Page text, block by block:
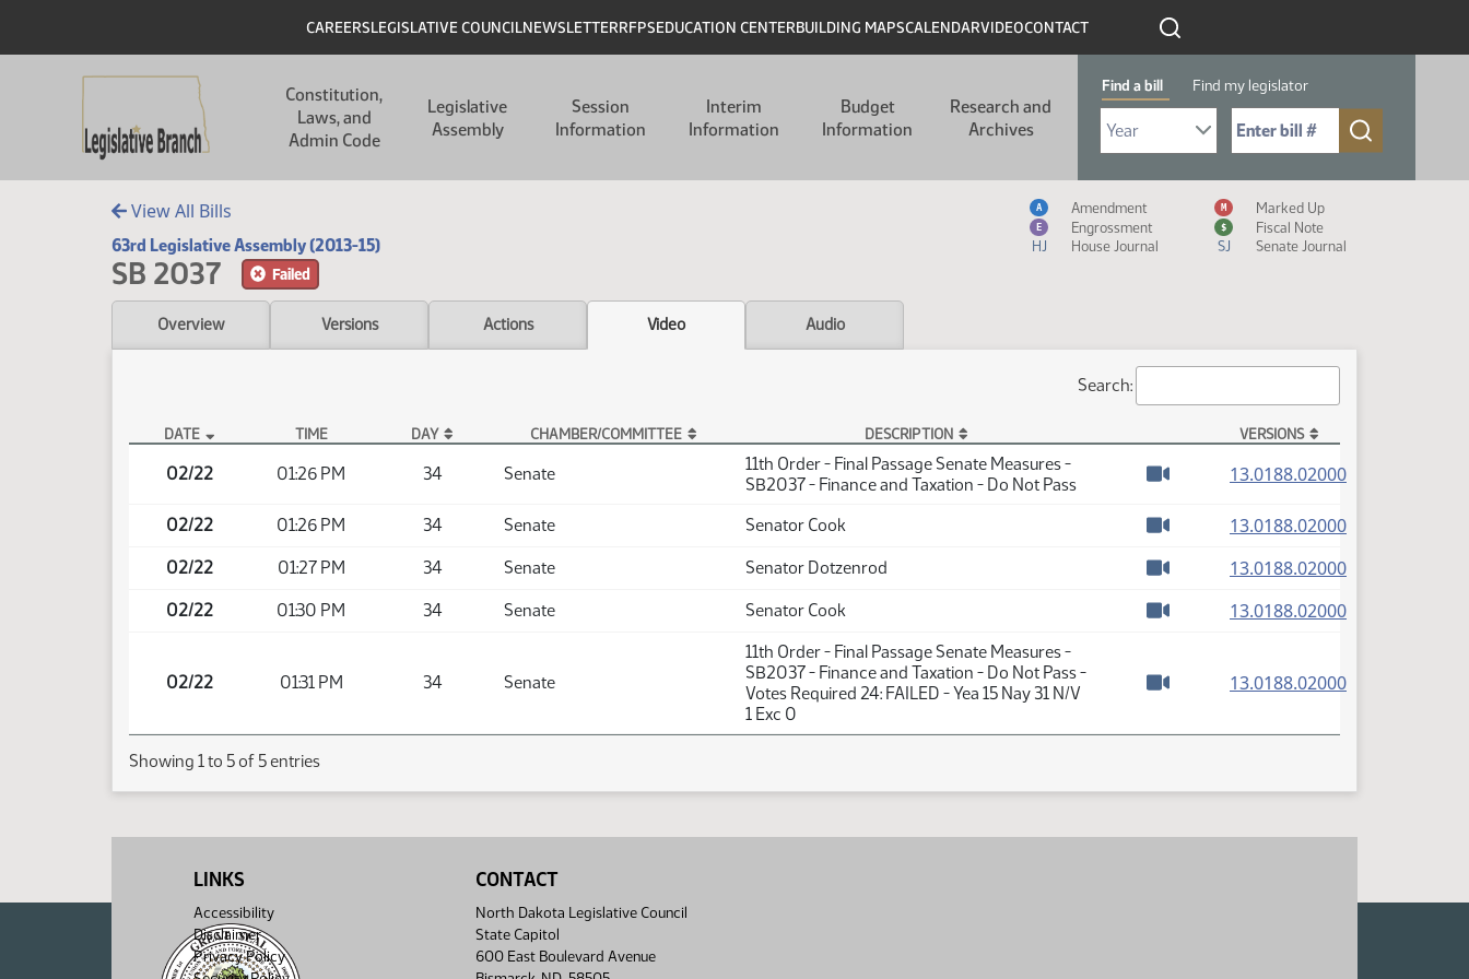
Header
CAREERSLEGISLATIVE COUNCILNEWSLETTERRFPSEDUCATION CENTERBUILDING MAPSCALENDARVIDEOCONTACT
Constitution,
Laws, and
Admin Code
Legislative
Assembly
Session
Information
Interim
Information
Budget
Information
Research and
Archives
Find a bill Find my legislator
Select Bill Year
Send me to Bill No. (for example: 9999):
View All Bills
63rd Legislative Assembly (2013-15)
SB 2037 Failed
Measure Icon Legend
A Amendment M Marked Up
E Engrossment $
Fiscal Note
HJ
House Journal SJ Senate Journal
Overview Versions Actions Video Audio
Search:
DATE TIME DAY CHAMBER/COMMITTEE DESCRIPTION VERSIONS
02/22 01:26 PM 34 Senate
11th Order - Final Passage Senate Measures -
SB2037 - Finance and Taxation - Do Not Pass
13.0188.02000(PDF)
02/22 01:26 PM 34 Senate
Senator Cook
13.0188.02000(PDF)
02/22 01:27 PM 34 Senate
Senator Dotzenrod
13.0188.02000(PDF)
02/22 01:30 PM 34 Senate
Senator Cook
13.0188.02000(PDF)
02/22 01:31 PM 34 Senate
11th Order - Final Passage Senate Measures -
SB2037 - Finance and Taxation - Do Not Pass -
Votes Required 24: FAILED - Yea 15 Nay 31 N/V
1 Exc 0
13.0188.02000(PDF)
Showing 1 to 5 of 5 entries
LINKS
Accessibility
Disclaimer
Privacy Policy
CONTACT
North Dakota Legislative Council
State Capitol
600 East Boulevard Avenue